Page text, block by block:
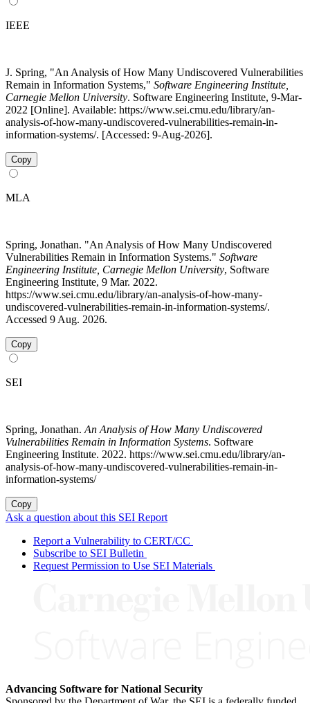
IEEE
J. Spring, "An Analysis of How Many Undiscovered Vulnerabilities
Remain in Information Systems," Software Engineering Institute,
Carnegie Mellon University. Software Engineering Institute, 9-Mar-
2022 [Online]. Available: https://www.sei.cmu.edu/library/an-
analysis-of-how-many-undiscovered-vulnerabilities-remain-in-
information-systems/. [Accessed: 9-Aug-2026].
Copy
MLA
Spring, Jonathan. "An Analysis of How Many Undiscovered
Vulnerabilities Remain in Information Systems." Software
Engineering Institute, Carnegie Mellon University, Software
Engineering Institute, 9 Mar. 2022.
https://www.sei.cmu.edu/library/an-analysis-of-how-many-
undiscovered-vulnerabilities-remain-in-information-systems/.
Accessed 9 Aug. 2026.
Copy
SEI
Spring, Jonathan. An Analysis of How Many Undiscovered
Vulnerabilities Remain in Information Systems. Software
Engineering Institute. 2022. https://www.sei.cmu.edu/library/an-
analysis-of-how-many-undiscovered-vulnerabilities-remain-in-
information-systems/
Copy
Ask a question about this SEI Report
Report a Vulnerability to CERT/CC
Subscribe to SEI Bulletin
Request Permission to Use SEI Materials
Advancing Software for National Security